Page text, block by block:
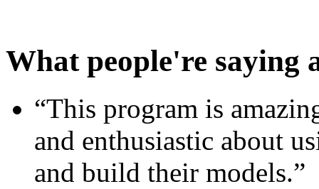
What people're saying
“This program is
and enthusiastic about
and build their models.”